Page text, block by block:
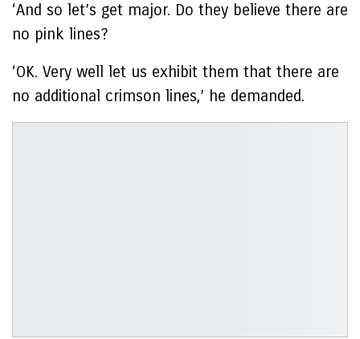
‘And so let’s get major. Do they believe there are
no pink lines?
‘OK. Very well let us exhibit them that there are
no additional crimson lines,’ he demanded.